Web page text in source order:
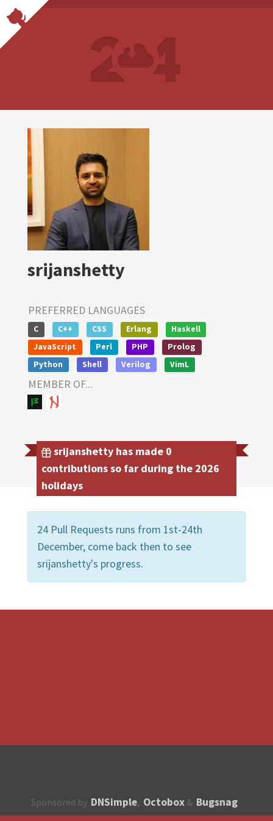
srijanshetty
PREFERRED LANGUAGES
C C++ CSS Erlang
Haskell
JavaScript
Perl PHP
Prolog
Python
Shell Verilog VimL
MEMBER OF...
srijanshetty has made 0
contributions so far during the 2026
holidays
24 Pull Requests runs from 1st-24th
December, come back then to see
srijanshetty's progress.
Sponsored by DNSimple, Octobox & Bugsnag